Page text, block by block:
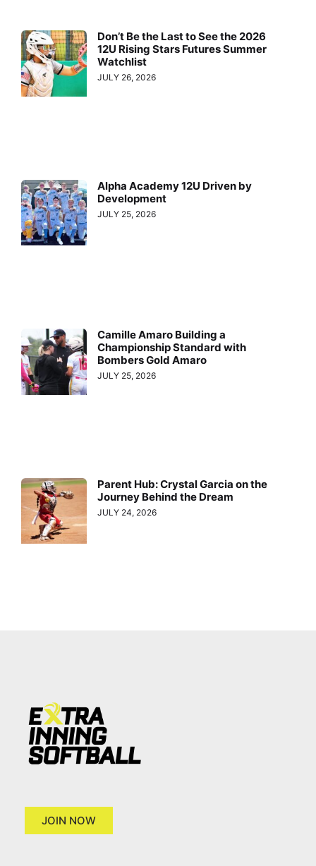
Don’t Be the Last to See the 2026
12U Rising Stars Futures Summer
Watchlist
JULY 26, 2026
Alpha Academy 12U Driven by
Development
JULY 25, 2026
Camille Amaro Building a
Championship Standard with
Bombers Gold Amaro
JULY 25, 2026
Parent Hub: Crystal Garcia on the
Journey Behind the Dream
JULY 24, 2026
JOIN NOW